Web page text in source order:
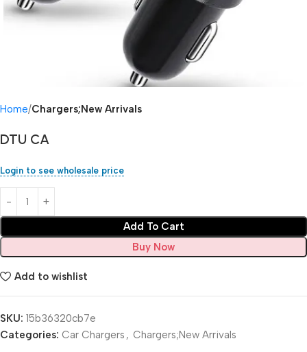
Home Chargers;New Arrivals
DTU CA
Login to see wholesale price
Add To Cart
Buy Now
Add to wishlist
SKU: 15b36320cb7e
Categories: Car Chargers , Chargers;New Arrivals